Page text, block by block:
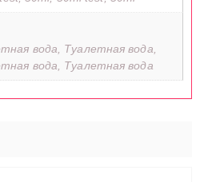
вода, Туалетная вода,
вода, Туалетная вода